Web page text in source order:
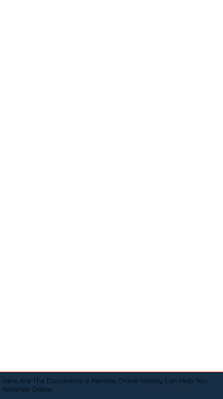
Here Are The Documents a Remote Online Notary Can Help You
Notarize Online